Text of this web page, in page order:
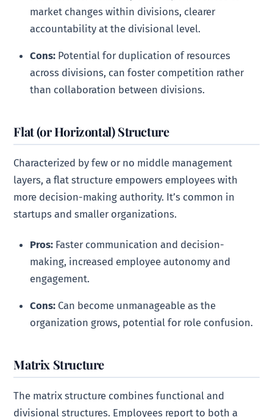
market changes within divisions, clearer
accountability at the divisional level.
Cons: Potential for duplication of resources
across divisions, can foster competition rather
than collaboration between divisions.
Flat (or Horizontal) Structure
Characterized by few or no middle management
layers, a flat structure empowers employees with
more decision-making authority. It’s common in
startups and smaller organizations.
Pros: Faster communication and decision-
making, increased employee autonomy and
engagement.
Cons: Can become unmanageable as the
organization grows, potential for role confusion.
Matrix Structure
The matrix structure combines functional and
divisional structures. Employees report to both a